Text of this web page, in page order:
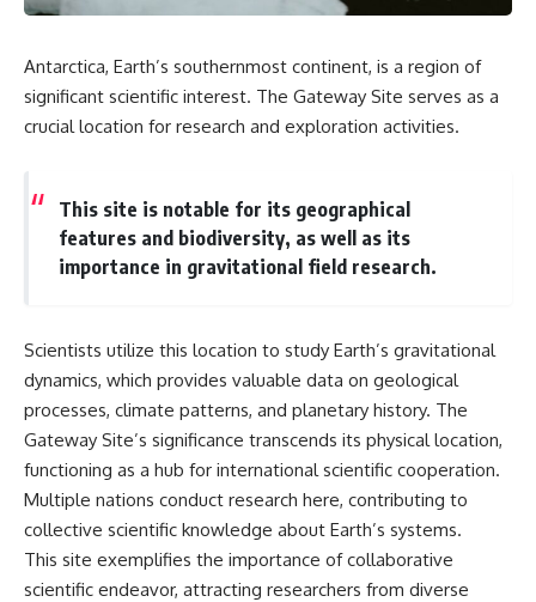
Antarctica, Earth’s southernmost continent, is a region of
significant scientific interest. The Gateway Site serves as a
crucial location for research and exploration activities.
This site is notable for its geographical
features and biodiversity, as well as its
importance in gravitational field research.
Scientists utilize this location to study Earth’s gravitational
dynamics, which provides valuable data on geological
processes, climate patterns, and planetary history. The
Gateway Site’s significance transcends its physical location,
functioning as a hub for international scientific cooperation.
Multiple nations conduct research here, contributing to
collective scientific knowledge about Earth’s systems.
This site exemplifies the importance of collaborative
scientific endeavor, attracting researchers from diverse